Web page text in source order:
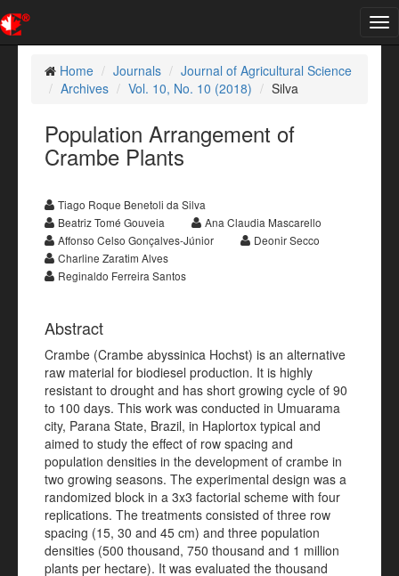
Home
Journals
Journal of Agricultural Science
Archives
Vol. 10, No. 10 (2018) Silva
Population Arrangement of
Crambe Plants
Tiago Roque Benetoli da Silva
Beatriz Tomé Gouveia
Ana Claudia Mascarello
Affonso Celso Gonçalves-Júnior
Deonir Secco
Charline Zaratim Alves
Reginaldo Ferreira Santos
Abstract
Crambe (Crambe abyssinica Hochst) is an alternative
raw material for biodiesel production. It is highly
resistant to drought and has short growing cycle of 90
to 100 days. This work was conducted in Umuarama
city, Parana State, Brazil, in Haplortox typical and
aimed to study the effect of row spacing and
population densities in the development of crambe in
two growing seasons. The experimental design was a
randomized block in a 3x3 factorial scheme with four
replications. The treatments consisted of three row
spacing (15, 30 and 45 cm) and three population
densities (500 thousand, 750 thousand and 1 million
plants per hectare). It was evaluated the thousand